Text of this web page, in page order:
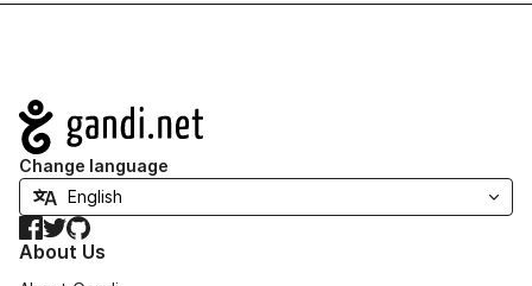
Navigation
Change language
Facebook
TwitterGitHub
About Us